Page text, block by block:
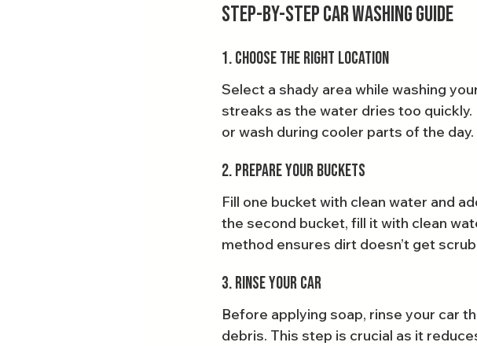
Step-by-Step Car Washing Guide
1. Choose the Right Location
Select a shady area while washing
streaks as the water dries too
or wash during cooler parts of the day.
2. Prepare Your Buckets
Fill one bucket with clean water and
the second bucket, fill it with clean
method ensures dirt doesn’t get
3. Rinse Your Car
Before applying soap, rinse your car
debris. This step is crucial as it